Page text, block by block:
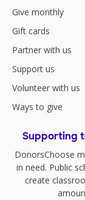
Give monthly
Gift cards
Partner with us
Support us
Volunteer with us
Ways to give
Supporting
DonorsChoose
in need. Public
create